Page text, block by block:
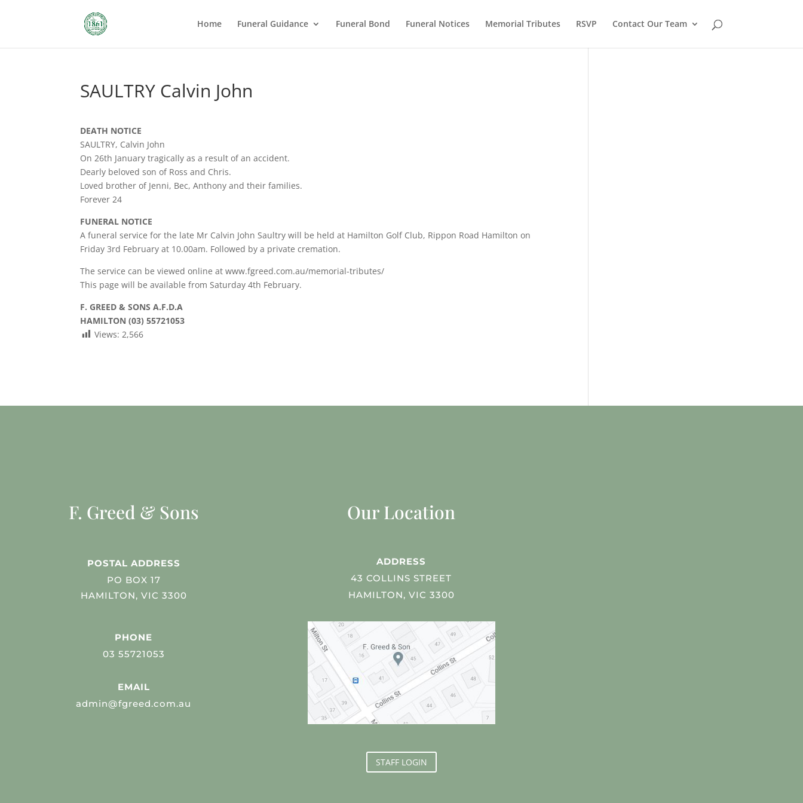
Home Funeral Guidance Funeral Bond Funeral Notices Memorial Tributes RSVP Contact Our Team
SAULTRY Calvin John
DEATH NOTICE
SAULTRY, Calvin John
On 26th January tragically as a result of an accident.
Dearly beloved son of Ross and Chris.
Loved brother of Jenni, Bec, Anthony and their families.
Forever 24
FUNERAL NOTICE
A funeral service for the late Mr Calvin John Saultry will be held at Hamilton Golf Club, Rippon Road Hamilton on
Friday 3rd February at 10.00am. Followed by a private cremation.
The service can be viewed online at www.fgreed.com.au/memorial-tributes/
This page will be available from Saturday 4th February.
F. GREED & SONS A.F.D.A
HAMILTON (03) 55721053
Views: 2,566
F. Greed & Sons
POSTAL ADDRESS
PO BOX 17
HAMILTON, VIC 3300
PHONE
03 55721053
EMAIL
admin@fgreed.com.au
Our Location
ADDRESS
43 COLLINS STREET
HAMILTON, VIC 3300
STAFF LOGIN